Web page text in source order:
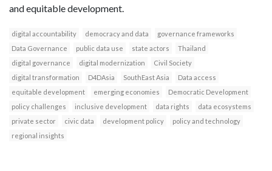
and equitable development.
digital accountability democracy and data
governance frameworks
Data Governance
public data use state actors
Thailand
digital governance
digital modernization
Civil Society
digital transformation
D4DAsia SouthEast Asia
Data access
equitable development
emerging economies
Democratic Development
policy challenges
inclusive development data rights
data ecosystems
private sector
civic data development policy
policy and technology
regional insights